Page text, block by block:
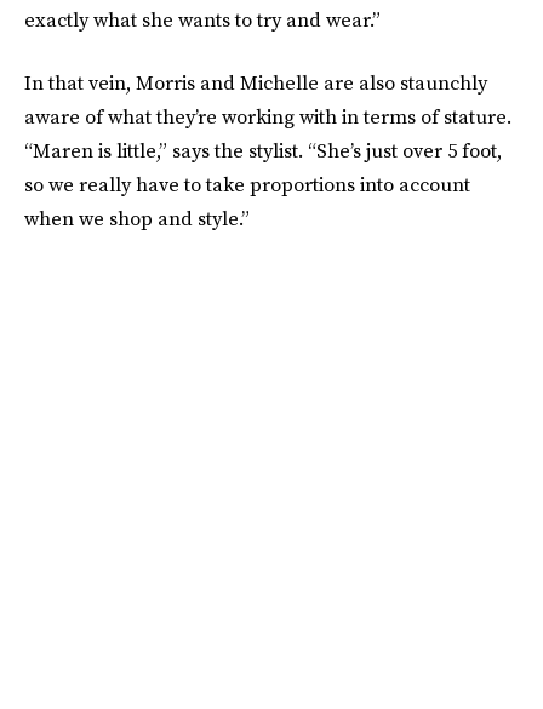
exactly what she wants to try and wear.”
In that vein, Morris and Michelle are also staunchly
aware of what they’re working with in terms of stature.
“Maren is little,” says the stylist. “She’s just over 5 foot,
so we really have to take proportions into account
when we shop and style.”